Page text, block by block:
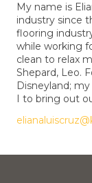
My name is
industry since
flooring
while working
clean to relax
Shepard, Leo.
Disneyland;
I to bring out